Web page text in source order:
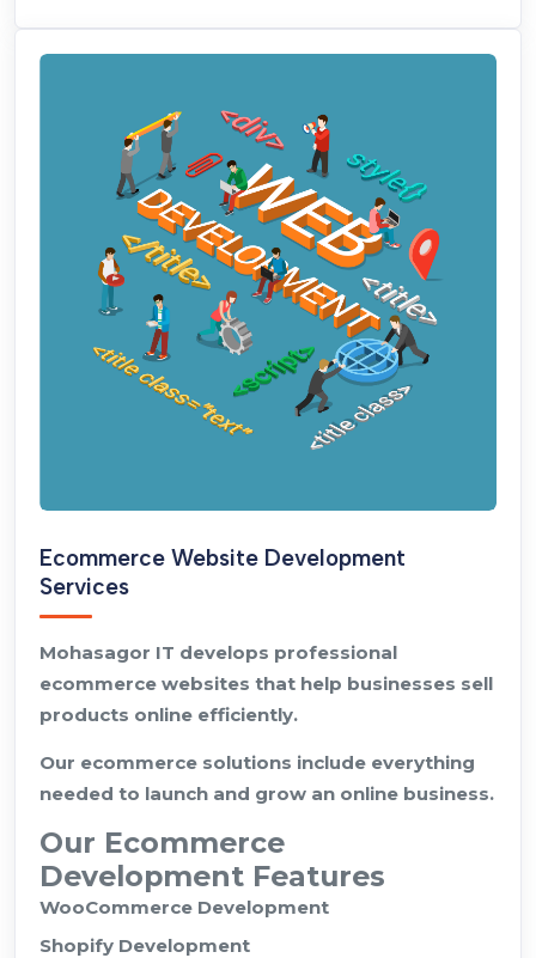
Ecommerce Website Development
Services
Mohasagor IT develops professional
ecommerce websites that help businesses sell
products online efficiently.
Our ecommerce solutions include everything
needed to launch and grow an online business.
Our Ecommerce
Development Features
WooCommerce Development
Shopify Development